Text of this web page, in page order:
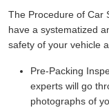
The Procedure of Car
have a systematized
safety of your vehicle
Pre-Packing
experts will go
photographs of